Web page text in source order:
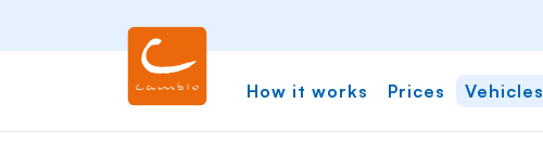
How it works Prices Vehicles